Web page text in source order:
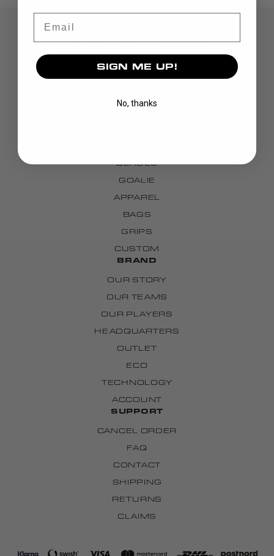
BLADES
GOALIE
APPAREL
BAGS
GRIPS
CUSTOM
BRAND
OUR STORY
OUR TEAMS
OUR PLAYERS
HEADQUARTERS
OUTLET
ECO
TECHNOLOGY
ACCOUNT
SUPPORT
CANCEL ORDER
FAQ
CONTACT
SHIPPING
RETURNS
CLAIMS
SIGN ME UP!
No, thanks